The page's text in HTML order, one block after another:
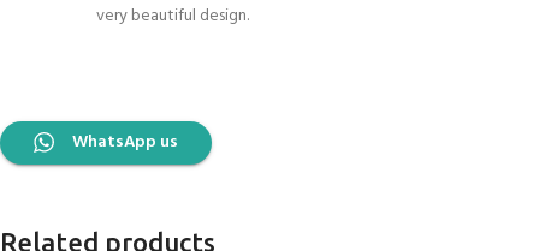
very beautiful design.
WhatsApp us
Related products